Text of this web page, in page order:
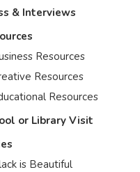
& Interviews
Resources
Resources
Resources
or Library Visit
is Beautiful